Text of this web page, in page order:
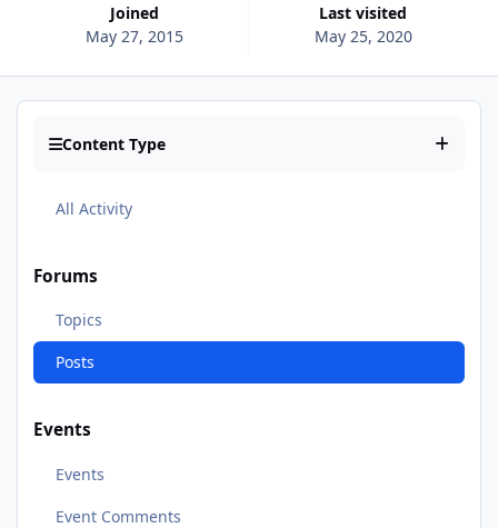
Joined
May 27, 2015
Last visited
May 25, 2020
Content Type
All Activity
Forums
Topics
Posts
Events
Events
Event Comments